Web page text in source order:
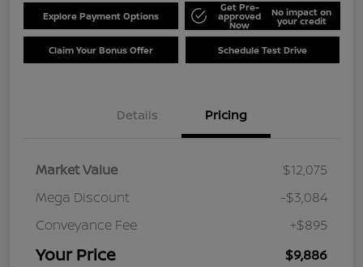
Explore Payment Options
Get Pre-
approved
Now
No impact on
your credit
Claim Your Bonus Offer Schedule Test Drive
Details Pricing
Market Value
$12,075
Mega Discount
-$3,084
Conveyance Fee
+$895
Your Price $9,886